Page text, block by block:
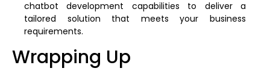
chatbot development capabilities to deliver a
tailored solution that meets your business
requirements.
Wrapping Up